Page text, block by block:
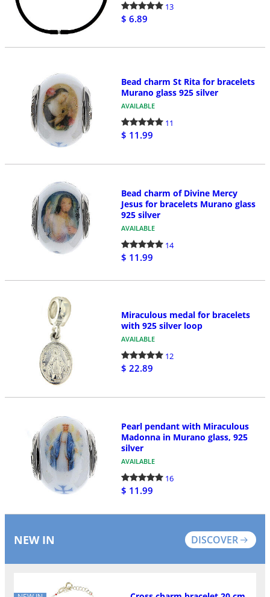
13
$ 6.89
Bead charm St Rita for bracelets
Murano glass 925 silver
AVAILABLE
11
$ 11.99
Bead charm of Divine Mercy
Jesus for bracelets Murano glass
925 silver
AVAILABLE
14
$ 11.99
Miraculous medal for bracelets
with 925 silver loop
AVAILABLE
12
$ 22.89
Pearl pendant with Miraculous
Madonna in Murano glass, 925
silver
AVAILABLE
16
$ 11.99
NEW IN DISCOVER